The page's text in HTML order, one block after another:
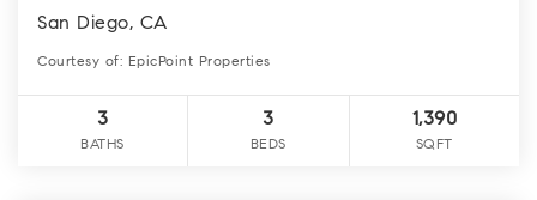
San Diego, CA
Courtesy of: EpicPoint Properties
3
BATHS
3
BEDS
1,390
SQFT